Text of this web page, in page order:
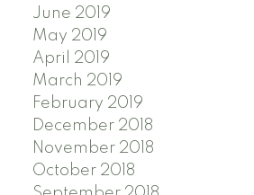
June 2019
May 2019
April 2019
March 2019
February 2019
December 2018
November 2018
October 2018